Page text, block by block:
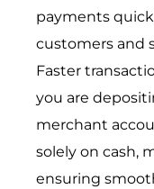
payments
customers and
Faster
you are
merchant
solely on cash,
ensuring